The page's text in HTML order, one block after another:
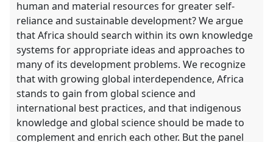
human and material resources for greater self-
reliance and sustainable development? We argue
that Africa should search within its own knowledge
systems for appropriate ideas and approaches to
many of its development problems. We recognize
that with growing global interdependence, Africa
stands to gain from global science and
international best practices, and that indigenous
knowledge and global science should be made to
complement and enrich each other. But the panel